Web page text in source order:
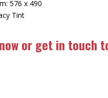
576 x 490
Tint
or get in touch to